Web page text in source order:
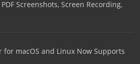
Screenshots, Screen Recording,
for macOS and Linux Now Supports